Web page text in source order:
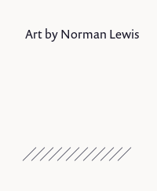
Art by Norman Lewis